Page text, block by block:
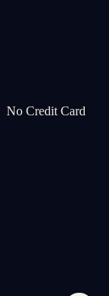
No Credit Card